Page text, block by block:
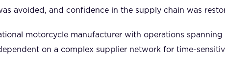
avoided, and confidence in the supply chain was
motorcycle manufacturer with operations spanning
on a complex supplier network for time-